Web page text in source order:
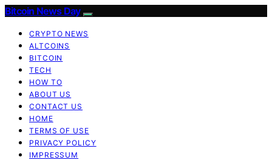
Bitcoin News Day
CRYPTO NEWS
ALTCOINS
BITCOIN
TECH
HOW TO
ABOUT US
CONTACT US
HOME
TERMS OF USE
PRIVACY POLICY
IMPRESSUM